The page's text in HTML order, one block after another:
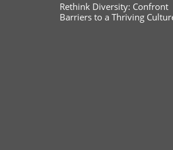
Rethink Diversity: Confront
Barriers to a Thriving